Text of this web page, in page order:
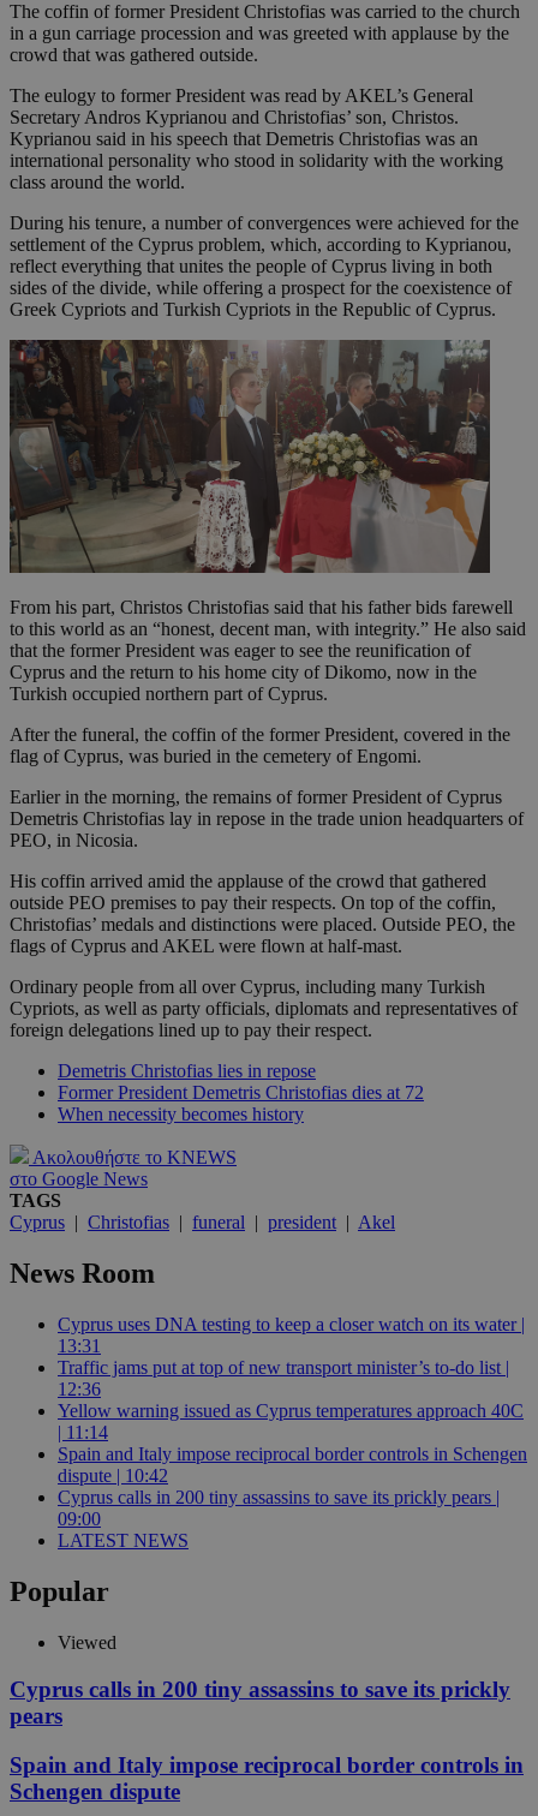
The coffin of former President Christofias was carried to the church
in a gun carriage procession and was greeted with applause by the
crowd that was gathered outside.
The eulogy to former President was read by AKEL’s General
Secretary Andros Kyprianou and Christofias’ son, Christos.
Kyprianou said in his speech that Demetris Christofias was an
international personality who stood in solidarity with the working
class around the world.
During his tenure, a number of convergences were achieved for the
settlement of the Cyprus problem, which, according to Kyprianou,
reflect everything that unites the people of Cyprus living in both
sides of the divide, while offering a prospect for the coexistence of
Greek Cypriots and Turkish Cypriots in the Republic of Cyprus.
From his part, Christos Christofias said that his father bids farewell
to this world as an “honest, decent man, with integrity.” He also said
that the former President was eager to see the reunification of
Cyprus and the return to his home city of Dikomo, now in the
Turkish occupied northern part of Cyprus.
After the funeral, the coffin of the former President, covered in the
flag of Cyprus, was buried in the cemetery of Engomi.
Earlier in the morning, the remains of former President of Cyprus
Demetris Christofias lay in repose in the trade union headquarters of
PEO, in Nicosia.
His coffin arrived amid the applause of the crowd that gathered
outside PEO premises to pay their respects. On top of the coffin,
Christofias’ medals and distinctions were placed. Outside PEO, the
flags of Cyprus and AKEL were flown at half-mast.
Ordinary people from all over Cyprus, including many Turkish
Cypriots, as well as party officials, diplomats and representatives of
foreign delegations lined up to pay their respect.
Demetris Christofias lies in repose
Former President Demetris Christofias dies at 72
When necessity becomes history
Ακολουθήστε το KNEWS
στο Google News
TAGS
Cyprus
Christofias funeral president| Akel
News Room
Cyprus uses DNA testing to keep a closer watch on its water |
13:31
Traffic jams put at top of new transport minister’s to-do list |
12:36
Yellow warning issued as Cyprus temperatures approach 40C
| 11:14
Spain and Italy impose reciprocal border controls in Schengen
dispute | 10:42
Cyprus calls in 200 tiny assassins to save its prickly pears |
09:00
LATEST NEWS
Popular
Viewed
Cyprus calls in 200 tiny assassins to save its prickly
pears
Spain and Italy impose reciprocal border controls in
Schengen dispute